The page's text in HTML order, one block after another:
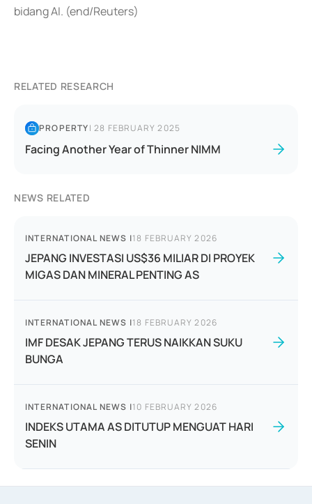
bidang AI. (end/Reuters)
RELATED RESEARCH
PROPERTY|28 FEBRUARY 2025
Facing Another Year of Thinner NIMM
NEWS RELATED
INTERNATIONAL NEWS |18 FEBRUARY 2026
JEPANG INVESTASI US$36 MILIAR DI PROYEK
MIGAS DAN MINERAL PENTING AS
INTERNATIONAL NEWS |18 FEBRUARY 2026
IMF DESAK JEPANG TERUS NAIKKAN SUKU
BUNGA
INTERNATIONAL NEWS |10 FEBRUARY 2026
INDEKS UTAMA AS DITUTUP MENGUAT HARI
SENIN